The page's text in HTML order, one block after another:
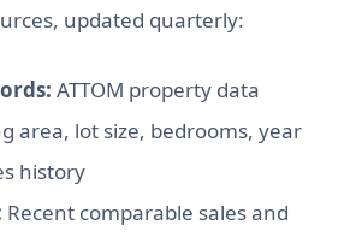
updated quarterly:
ATTOM property data
area, lot size, bedrooms, year
history
Recent comparable sales and